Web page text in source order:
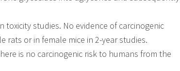
toxicity studies. No evidence of carcinogenic
rats or in female mice in 2-year studies.
is no carcinogenic risk to humans from the